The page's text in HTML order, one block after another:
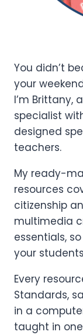
You didn’t
your
I’m Brittany,
specialist
designed
teachers.
My ready-
resources
citizenship
multimedia
essentials,
your
Every
Standards,
in a
taught in